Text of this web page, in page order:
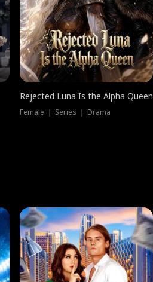
Rejected Luna Is the Alpha Queen
Female ｜ Series ｜ Drama